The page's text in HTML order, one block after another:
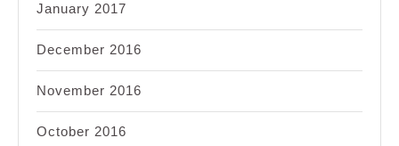
January 2017
December 2016
November 2016
October 2016